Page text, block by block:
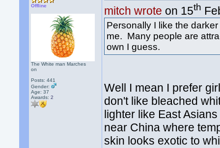
Offline
The White man Marches
on
Posts: 441
Gender:
Age: 37
Awards:2
mitch wrote on 15th
Personally I like the
me. Many people are
own I guess.
Well I mean I prefer
don't like bleached
lighter like East
near China where
skin looks exotic to